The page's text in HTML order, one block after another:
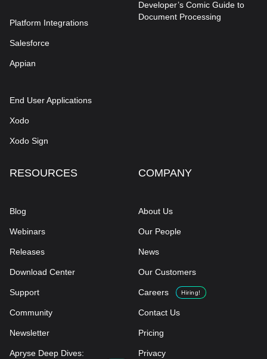
Platform Integrations
Salesforce
Appian
End User Applications
Xodo
Xodo Sign
Developer’s Comic Guide to
Document Processing
RESOURCES
Blog
Webinars
Releases
Download Center
Support
Community
Newsletter
Apryse Deep Dives:
COMPANY
About Us
Our People
News
Our Customers
Careers Hiring!
Contact Us
Pricing
Privacy